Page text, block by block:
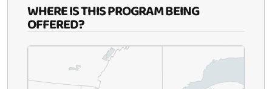
WHERE IS THIS PROGRAM BEING
OFFERED?